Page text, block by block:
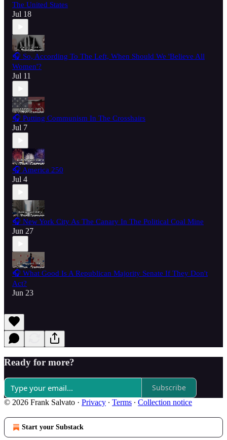
The United States
Jul 18
🎧 So, According To The Left, When Should We 'Believe All
Women'?
Jul 11
🎧 Putting Communism In The Crosshairs
Jul 7
🎧 America 250
Jul 4
🎧 New York City As The Canary In The Political Coal Mine
Jun 27
🎧 What Good Is A Republican Majority Senate If They Don't
Act?
Jun 23
Ready for more?
Subscribe
© 2026 Frank Salvato · Privacy ∙ Terms ∙ Collection notice
Start your Substack